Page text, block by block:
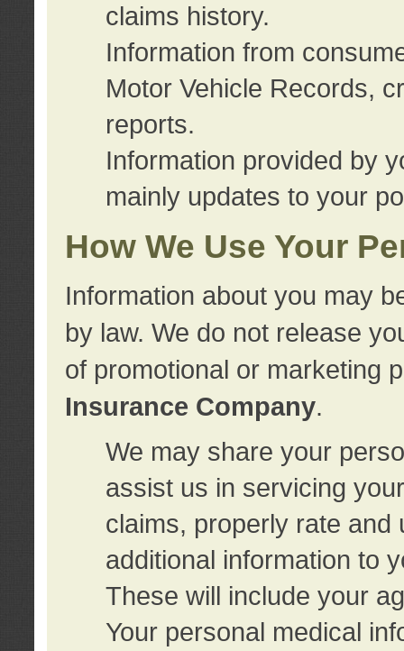
claims history.
Information from
Motor Vehicle Records,
reports.
Information provided by
mainly updates to your
How We Use Your
Information about you may
by law. We do not release
of promotional or marketing
Insurance Company.
We may share your
assist us in servicing
claims, properly rate and
additional information to
These will include your
Your personal medical